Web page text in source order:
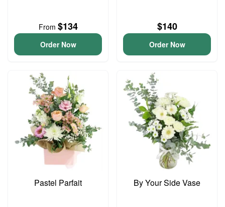
From $134
Order Now
$140
Order Now
Pastel Parfait By Your Side Vase